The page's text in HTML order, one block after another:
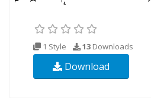
1 Style 13 Downloads
Download